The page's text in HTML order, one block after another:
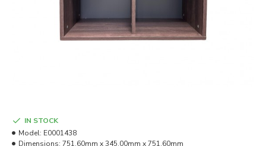
IN STOCK
Model: E0001438
Dimensions: 751.60mm x 345.00mm x 751.60mm